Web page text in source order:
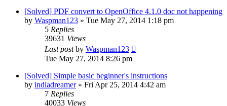
[Solved] PDF convert to OpenOffice 4.1.0 doc not happening
by Waspman123 » Tue May 27, 2014 1:18 pm
5 Replies
39631 Views
Last postby Waspman123
Tue May 27, 2014 8:26 pm
[Solved] Simple basic beginner's instructions
by indiadreamer» Fri Apr 25, 2014 4:42 am
7 Replies
40033 Views